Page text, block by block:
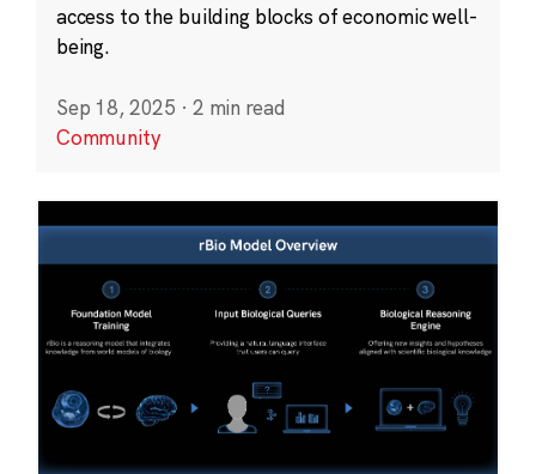
access to the building blocks of economic well-
being.
Sep 18, 2025 · 2 min read
Community